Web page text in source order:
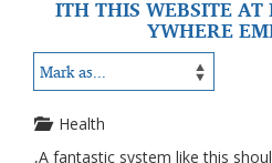
ITH THIS WEBSITE
YWHERE
Health
,A fantastic system like this